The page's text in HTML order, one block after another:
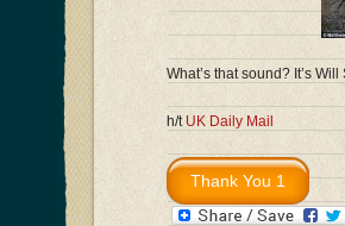
What’s that sound? It’s
h/t UK Daily Mail